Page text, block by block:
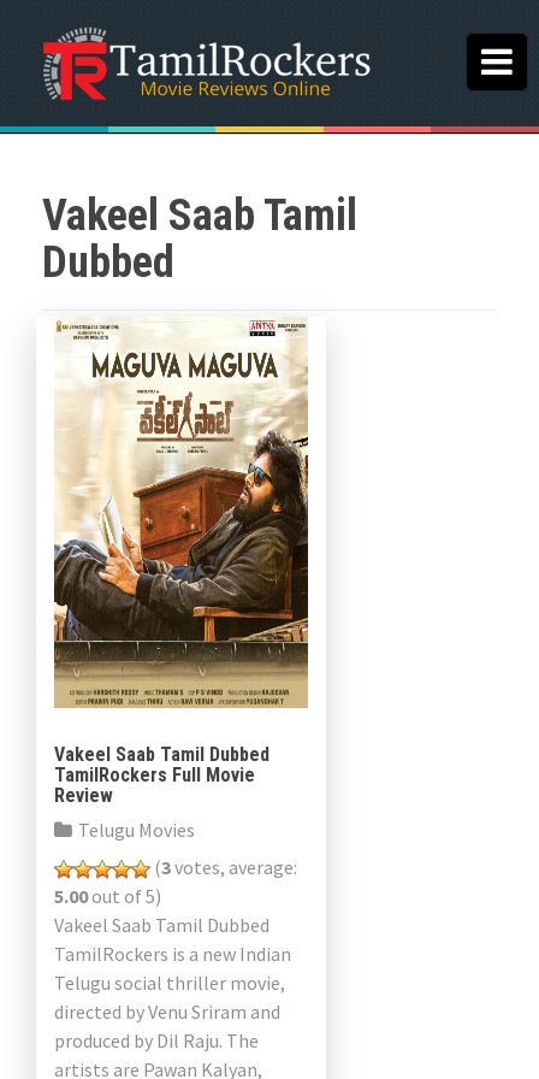
Vakeel Saab Tamil
Dubbed
Vakeel Saab Tamil Dubbed
TamilRockers Full Movie
Review
Telugu Movies
(3votes, average:
5.00out of 5)
Vakeel Saab Tamil Dubbed
TamilRockers is a new Indian
Telugu social thriller movie,
directed by Venu Sriram and
produced by Dil Raju. The
artists are Pawan Kalyan,